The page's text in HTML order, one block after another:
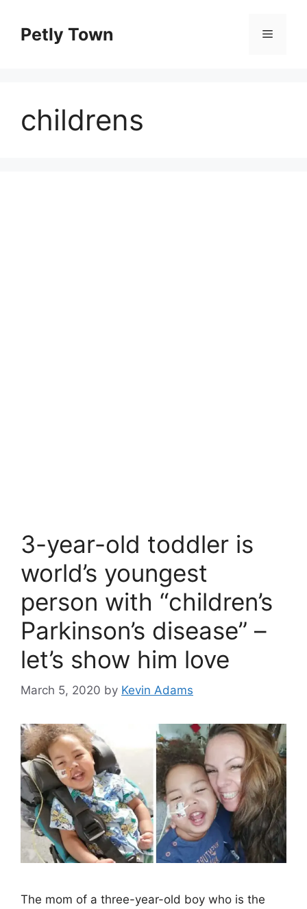
contentPetly Town Menu
childrens
3-year-old toddler is
world’s youngest
person with “children’s
Parkinson’s disease” –
let’s show him love
March 5, 2020 by Kevin Adams
The mom of a three-year-old boy who is the